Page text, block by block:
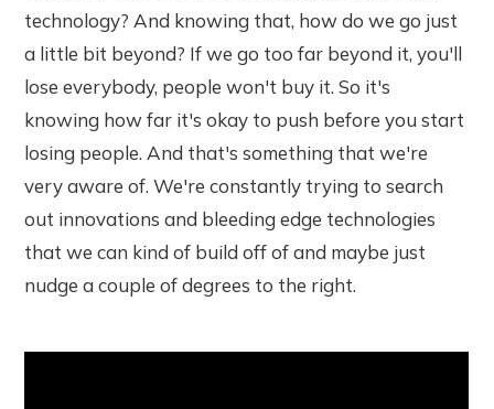
technology? And knowing that, how do we go just
a little bit beyond? If we go too far beyond it, you'll
lose everybody, people won't buy it. So it's
knowing how far it's okay to push before you start
losing people. And that's something that we're
very aware of. We're constantly trying to search
out innovations and bleeding edge technologies
that we can kind of build off of and maybe just
nudge a couple of degrees to the right.